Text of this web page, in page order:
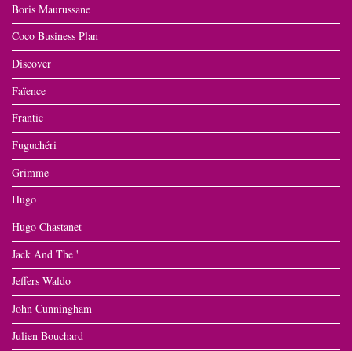
Boris Maurussane
Coco Business Plan
Discover
Faïence
Frantic
Fuguchéri
Grimme
Hugo
Hugo Chastanet
Jack And The '
Jeffers Waldo
John Cunningham
Julien Bouchard